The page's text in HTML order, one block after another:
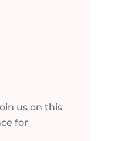
us on this
for